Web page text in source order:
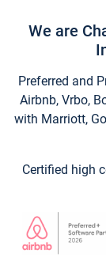
We are
Preferred and
Airbnb, Vrbo,
with Marriott,
Certified high